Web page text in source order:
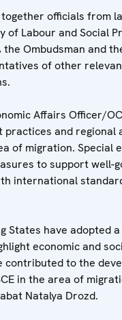
officials from
of Labour and Social
the Ombudsman and
of other
Affairs Officer/
practices and regional
of migration. Special
to support well-
international
States have adopted
economic and
contributed to the
in the area of
Natalya Drozd.